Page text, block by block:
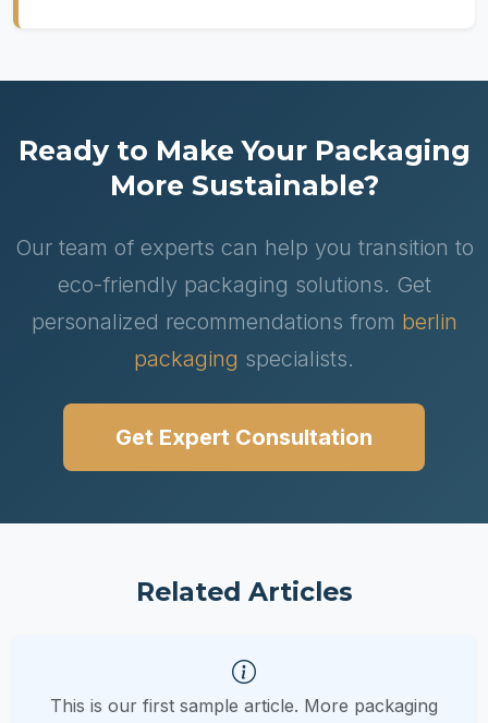
Ready to Make Your Packaging
More Sustainable?
Our team of experts can help you transition to
eco-friendly packaging solutions. Get
personalized recommendations from berlin
packaging specialists.
Get Expert Consultation
Related Articles
This is our first sample article. More packaging